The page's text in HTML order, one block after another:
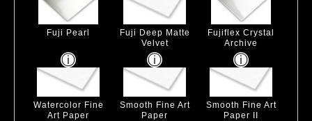
Fuji Pearl
Fuji Deep Matte
Velvet
Fujiflex Crystal
Archive
Watercolor Fine
Art Paper
Smooth Fine Art
Paper
Smooth Fine Art
Paper II